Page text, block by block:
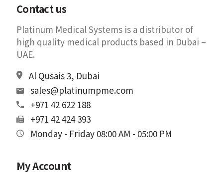
Contact us
Platinum Medical Systems is a distributor of
high quality medical products based in Dubai –
UAE.
Al Qusais 3, Dubai
sales@platinumpme.com
+971 42 622 188
+971 42 424 393
Monday - Friday 08:00 AM - 05:00 PM
My Account